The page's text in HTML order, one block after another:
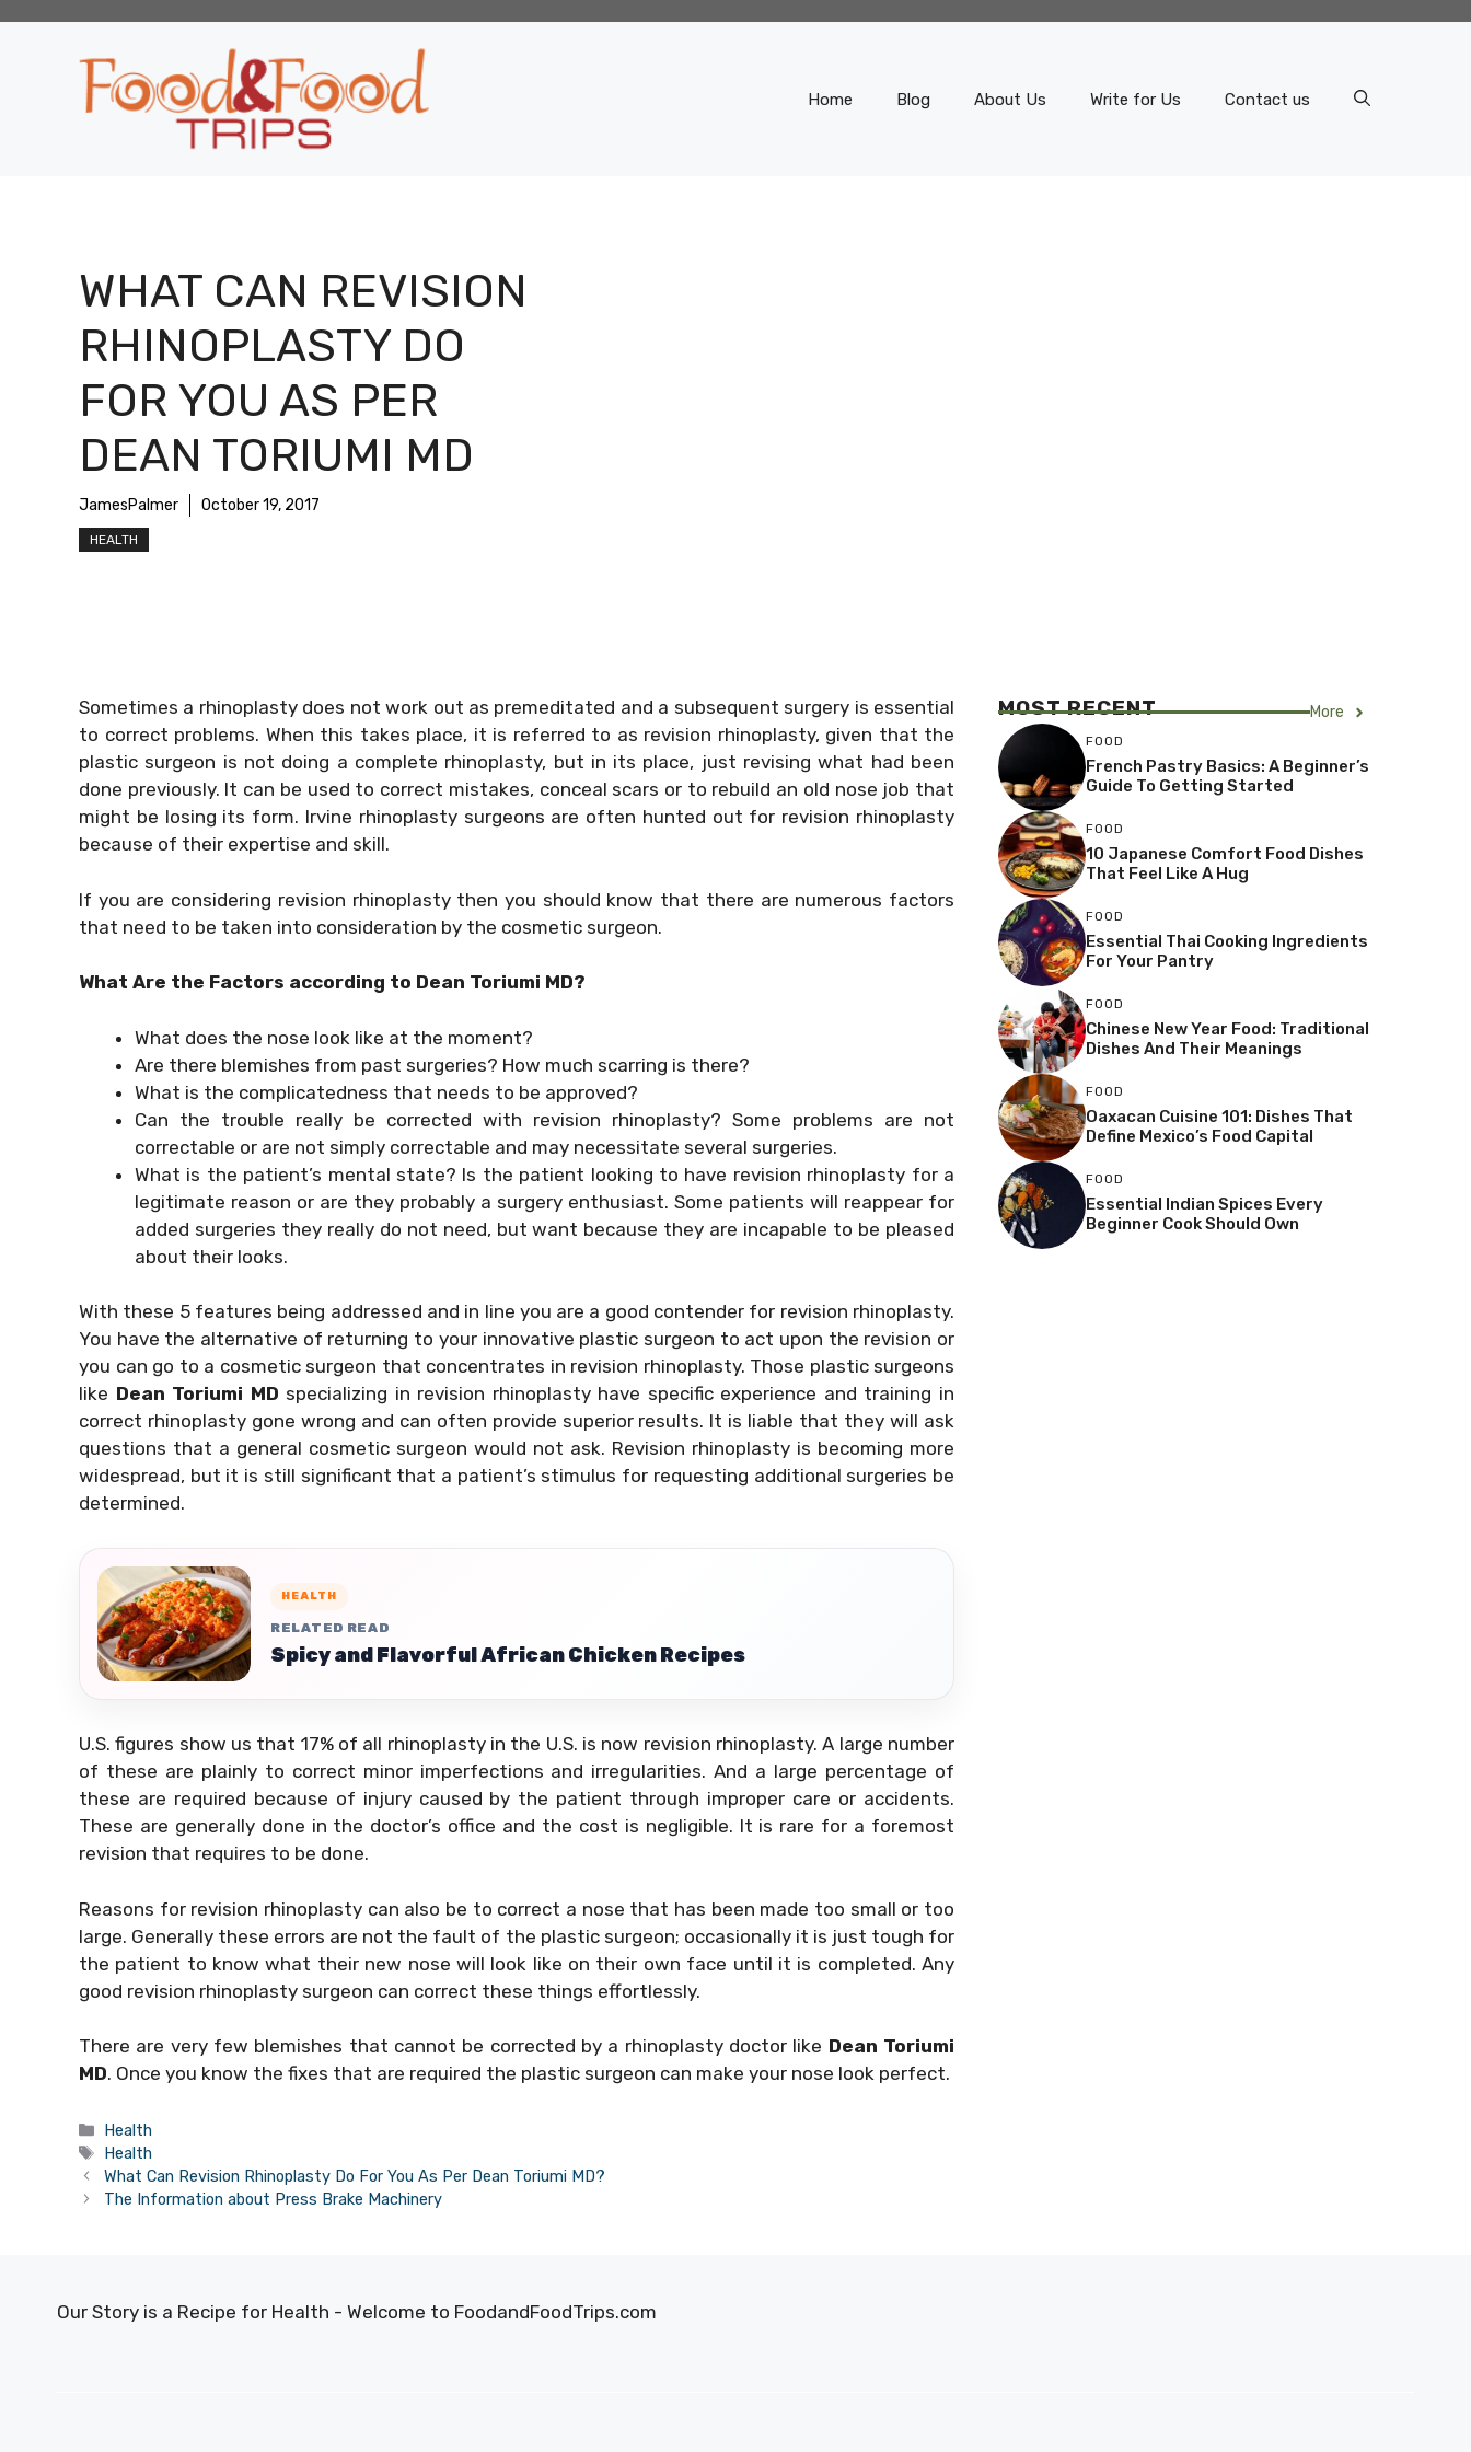
Home Blog About Us Write for Us Contact us
WHAT CAN REVISION
RHINOPLASTY DO
FOR YOU AS PER
DEAN TORIUMI MD
JamesPalmer October 19, 2017
HEALTH
Sometimes a rhinoplasty does not work out as premeditated and a subsequent surgery is essential
to correct problems. When this takes place, it is referred to as revision rhinoplasty, given that the
plastic surgeon is not doing a complete rhinoplasty, but in its place, just revising what had been
done previously. It can be used to correct mistakes, conceal scars or to rebuild an old nose job that
might be losing its form. Irvine rhinoplasty surgeons are often hunted out for revision rhinoplasty
because of their expertise and skill.
If you are considering revision rhinoplasty then you should know that there are numerous factors
that need to be taken into consideration by the cosmetic surgeon.
What Are the Factors according to Dean Toriumi MD?
What does the nose look like at the moment?
Are there blemishes from past surgeries? How much scarring is there?
What is the complicatedness that needs to be approved?
Can the trouble really be corrected with revision rhinoplasty? Some problems are not
correctable or are not simply correctable and may necessitate several surgeries.
What is the patient’s mental state? Is the patient looking to have revision rhinoplasty for a
legitimate reason or are they probably a surgery enthusiast. Some patients will reappear for
added surgeries they really do not need, but want because they are incapable to be pleased
about their looks.
With these 5 features being addressed and in line you are a good contender for revision rhinoplasty.
You have the alternative of returning to your innovative plastic surgeon to act upon the revision or
you can go to a cosmetic surgeon that concentrates in revision rhinoplasty. Those plastic surgeons
like Dean Toriumi MD specializing in revision rhinoplasty have specific experience and training in
correct rhinoplasty gone wrong and can often provide superior results. It is liable that they will ask
questions that a general cosmetic surgeon would not ask. Revision rhinoplasty is becoming more
widespread, but it is still significant that a patient’s stimulus for requesting additional surgeries be
determined.
HEALTH
RELATED READ
Spicy and Flavorful African Chicken Recipes
U.S. figures show us that 17% of all rhinoplasty in the U.S. is now revision rhinoplasty. A large number
of these are plainly to correct minor imperfections and irregularities. And a large percentage of
these are required because of injury caused by the patient through improper care or accidents.
These are generally done in the doctor’s office and the cost is negligible. It is rare for a foremost
revision that requires to be done.
Reasons for revision rhinoplasty can also be to correct a nose that has been made too small or too
large. Generally these errors are not the fault of the plastic surgeon; occasionally it is just tough for
the patient to know what their new nose will look like on their own face until it is completed. Any
good revision rhinoplasty surgeon can correct these things effortlessly.
There are very few blemishes that cannot be corrected by a rhinoplasty doctor like Dean Toriumi
MD. Once you know the fixes that are required the plastic surgeon can make your nose look perfect.
Categories
Health
Tags
Health
What Can Revision Rhinoplasty Do For You As Per Dean Toriumi MD?
The Information about Press Brake Machinery
MOST RECENT More
FOOD
French Pastry Basics: A Beginner’s
Guide To Getting Started
FOOD
10 Japanese Comfort Food Dishes
That Feel Like A Hug
FOOD
Essential Thai Cooking Ingredients
For Your Pantry
FOOD
Chinese New Year Food: Traditional
Dishes And Their Meanings
FOOD
Oaxacan Cuisine 101: Dishes That
Define Mexico’s Food Capital
FOOD
Essential Indian Spices Every
Beginner Cook Should Own
Our Story is a Recipe for Health - Welcome to FoodandFoodTrips.com